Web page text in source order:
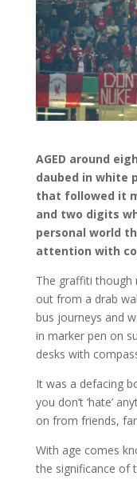
AGED around
daubed in white
that followed it
and two digits
personal world
attention with
The graffiti though
out from a drab
bus journeys and
in marker pen on
desks with
It was a defacing
you don’t ‘hate’
on from friends,
With age comes
the significance of